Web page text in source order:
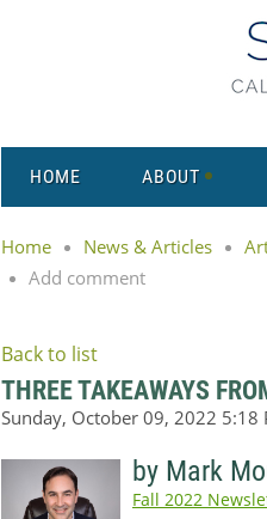
HOME ABOUT
Home News & Articles
Add comment
Back to list
THREE TAKEAWAYS
by Mark
Fall 2022